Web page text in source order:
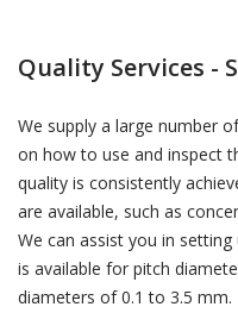
Quality Services -
We supply a large number
on how to use and inspect
quality is consistently
are available, such as
We can assist you in
is available for pitch
diameters of 0.1 to 3.5